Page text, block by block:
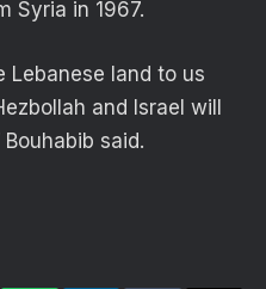
Syria in 1967.
Lebanese land to us
and Israel will
said.